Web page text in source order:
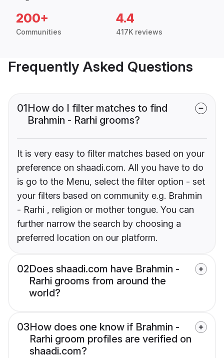
200+
Communities
4.4
417K reviews
Frequently Asked Questions
01How do I filter matches to find
Brahmin - Rarhi grooms?
It is very easy to filter matches based on your
preference on shaadi.com. All you have to do
is go to the Menu, select the filter option - set
your filters based on community e.g. Brahmin
- Rarhi , religion or mother tongue. You can
further narrow the search by choosing a
preferred location on our platform.
02Does shaadi.com have Brahmin -
Rarhi grooms from around the
world?
03How does one know if Brahmin -
Rarhi groom profiles are verified on
shaadi.com?